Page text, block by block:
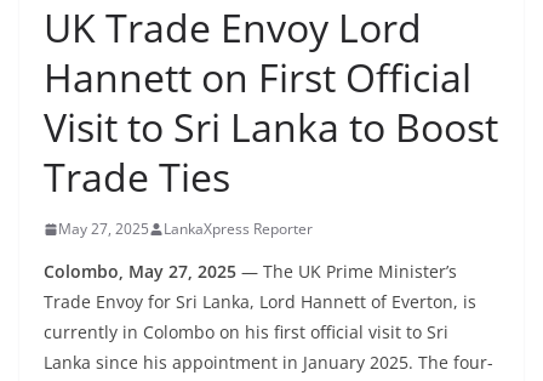
s
s
–
B
r
a
k
i
n
g
UK Trade Envoy Lord
Hannett on First Official
Visit to Sri Lanka to Boost
Trade Ties
May 27, 2025 LankaXpress Reporter
Colombo, May 27, 2025 — The UK Prime Minister’s
Trade Envoy for Sri Lanka, Lord Hannett of Everton, is
currently in Colombo on his first official visit to Sri
Lanka since his appointment in January 2025. The four-